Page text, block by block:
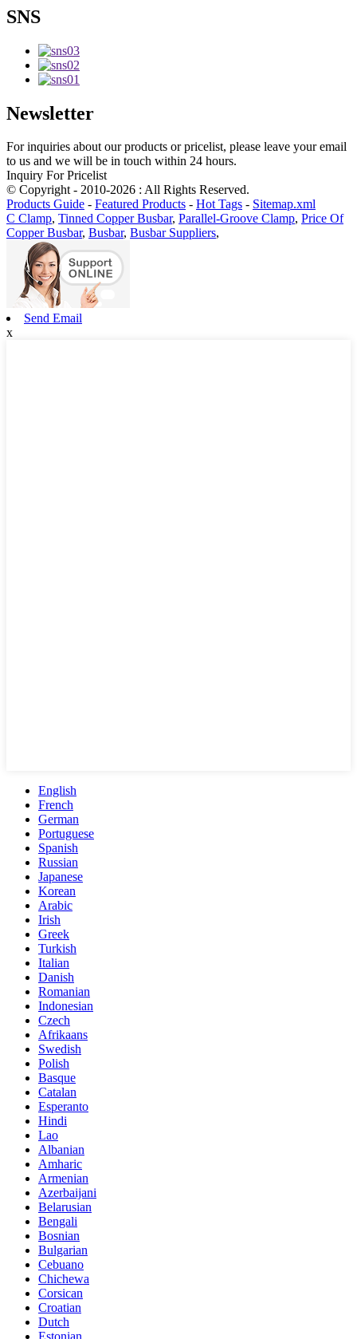
SNS
Newsletter
For inquiries about our products or pricelist, please leave your email
to us and we will be in touch within 24 hours.
Inquiry For Pricelist
© Copyright - 2010-2026 : All Rights Reserved.
Products Guide - Featured Products - Hot Tags - Sitemap.xml
C Clamp, Tinned Copper Busbar, Parallel-Groove Clamp, Price Of
Copper Busbar, Busbar, Busbar Suppliers,
Send Email
x
English
French
German
Portuguese
Spanish
Russian
Japanese
Korean
Arabic
Irish
Greek
Turkish
Italian
Danish
Romanian
Indonesian
Czech
Afrikaans
Swedish
Polish
Basque
Catalan
Esperanto
Hindi
Lao
Albanian
Amharic
Armenian
Azerbaijani
Belarusian
Bengali
Bosnian
Bulgarian
Cebuano
Chichewa
Corsican
Croatian
Dutch